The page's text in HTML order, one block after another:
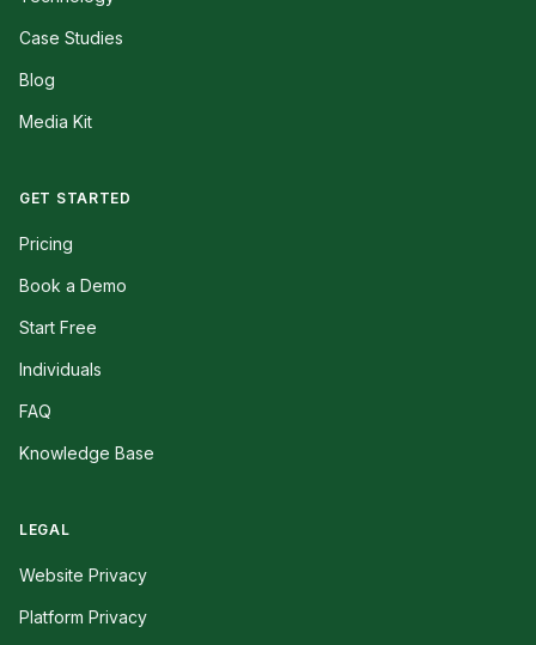
Case Studies
Blog
Media Kit
GET STARTED
Pricing
Book a Demo
Start Free
Individuals
FAQ
Knowledge Base
LEGAL
Website Privacy
Platform Privacy